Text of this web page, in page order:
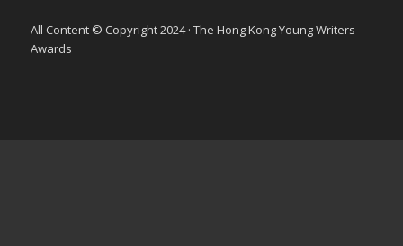
All Content © Copyright 2024 · The Hong Kong Young Writers
Awards